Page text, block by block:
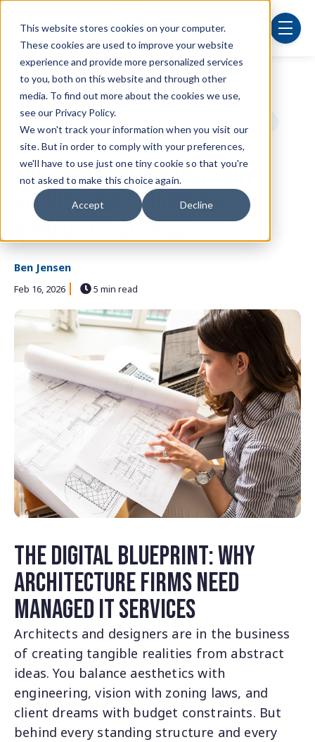
This website stores cookies on your computer.
These cookies are used to improve your website
experience and provide more personalized services
to you, both on this website and through other
media. To find out more about the cookies we use,
see our Privacy Policy.
We won't track your information when you visit our
site. But in order to comply with your preferences,
we'll have to use just one tiny cookie so that you're
not asked to make this choice again.
Accept Decline
menu
Post Tags
Security cybersecurity IT department
managed services
cloud computing
The Digital Blueprint: Why
Architecture Firms Need
Managed IT Services
Ben Jensen
Feb 16, 2026 5 min read
The Digital Blueprint: Why
Architecture Firms Need
Managed IT Services
Architects and designers are in the business
of creating tangible realities from abstract
ideas. You balance aesthetics with
engineering, vision with zoning laws, and
client dreams with budget constraints. But
behind every standing structure and every